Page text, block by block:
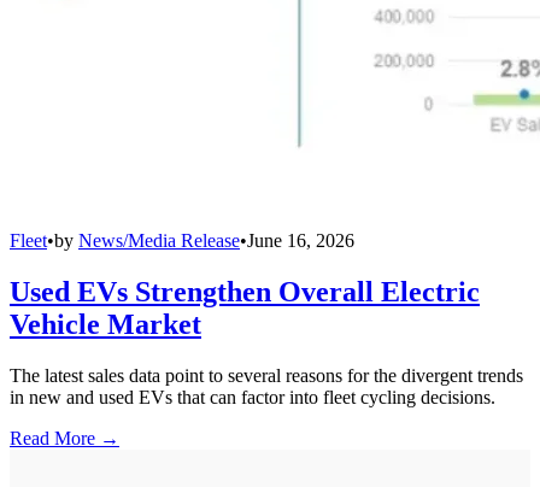
Fleet•by News/Media Release•June 16, 2026
Used EVs Strengthen Overall Electric
Vehicle Market
The latest sales data point to several reasons for the divergent trends
in new and used EVs that can factor into fleet cycling decisions.
Read More →